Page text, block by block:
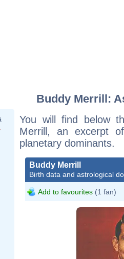
Buddy Merrill:
You will find below
Merrill, an excerpt
planetary dominants.
Buddy Merrill
Birth data and astrological
Add to favourites (1 fan)